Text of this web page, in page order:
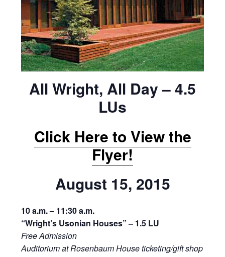
All Wright, All Day – 4.5
LUs
Click Here to View the
Flyer!
August 15, 2015
10 a.m. – 11:30 a.m.
“Wright’s Usonian Houses” – 1.5 LU
Free Admission
Auditorium at Rosenbaum House ticketing/gift shop